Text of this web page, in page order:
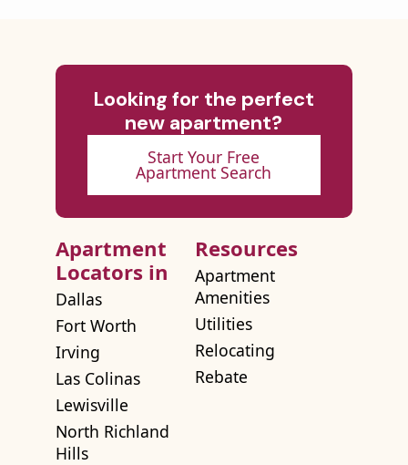
Looking for the perfect
new apartment?
Start Your Free
Apartment Search
Apartment
Locators in
Dallas
Fort Worth
Irving
Las Colinas
Lewisville
North Richland
Hills
Resources
Apartment
Amenities
Utilities
Relocating
Rebate